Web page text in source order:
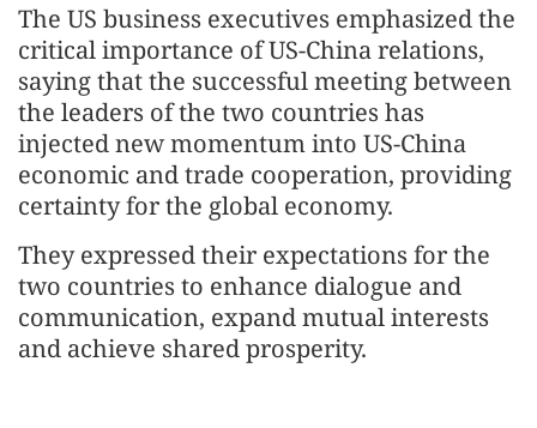
The US business executives emphasized the
critical importance of US-China relations,
saying that the successful meeting between
the leaders of the two countries has
injected new momentum into US-China
economic and trade cooperation, providing
certainty for the global economy.
They expressed their expectations for the
two countries to enhance dialogue and
communication, expand mutual interests
and achieve shared prosperity.